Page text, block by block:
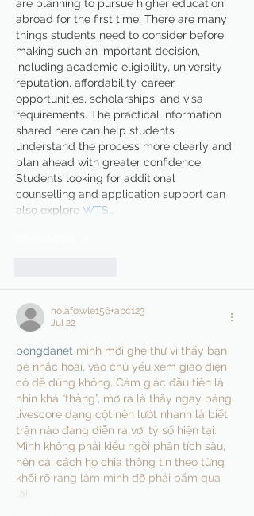
are planning to pursue higher education
abroad for the first time. There are many
things students need to consider before
making such an important decision,
including academic eligibility, university
reputation, affordability, career
opportunities, scholarships, and visa
requirements. The practical information
shared here can help students
understand the process more clearly and
plan ahead with greater confidence.
Students looking for additional
counselling and application support can
also explore WTS…
nolafo.wle156+abc123
Jul 22
bongdanet mình mới ghé thử vì thấy bạn
bè nhắc hoài, vào chủ yếu xem giao diện
có dễ dùng không. Cảm giác đầu tiên là
nhìn khá “thẳng”, mở ra là thấy ngay bảng
livescore dạng cột nên lướt nhanh là biết
trận nào đang diễn ra với tỷ số hiện tại.
Mình không phải kiểu ngồi phân tích sâu,
nên cái cách họ chia thông tin theo từng
khối rõ ràng làm mình đỡ phải bấm qua
lại…